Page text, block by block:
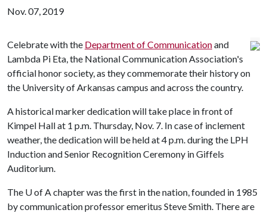
Nov. 07, 2019
Celebrate with the Department of Communicationand
Lambda Pi Eta, the National Communication Association's
official honor society, as they commemorate their history on
the University of Arkansas campus and across the country.
A historical marker dedication will take place in front of
Kimpel Hall at 1 p.m. Thursday, Nov. 7. In case of inclement
weather, the dedication will be held at 4 p.m. during the LPH
Induction and Senior Recognition Ceremony in Giffels
Auditorium.
The U of Achapter was the first in the nation, founded in 1985
by communication professor emeritus Steve Smith. There are